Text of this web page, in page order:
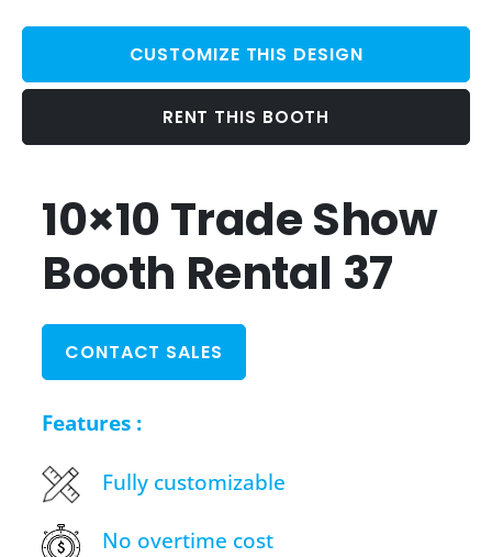
CUSTOMIZE THIS DESIGN
RENT THIS BOOTH
10×10 Trade Show
Booth Rental 37
CONTACT SALES
Features :
Fully customizable
No overtime cost